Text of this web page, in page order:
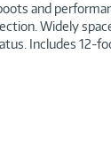
and
Widely
Includes 12-